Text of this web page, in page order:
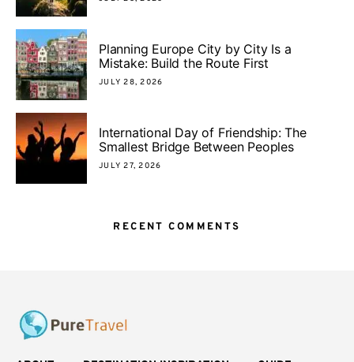
Planning Europe City by City Is a
Mistake: Build the Route First
JULY 28, 2026
International Day of Friendship: The
Smallest Bridge Between Peoples
JULY 27, 2026
RECENT COMMENTS